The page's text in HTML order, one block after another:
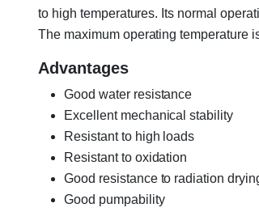
to high temperatures. Its normal
The maximum operating temperature
Advantages
Good water resistance
Excellent mechanical stability
Resistant to high loads
Resistant to oxidation
Good resistance to radiation
Good pumpability